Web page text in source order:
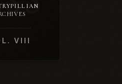
VIII